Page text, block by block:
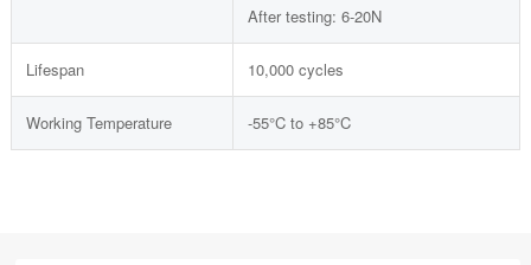
After testing: 6-20N
Lifespan 10,000 cycles
Working Temperature -55°C to +85°C